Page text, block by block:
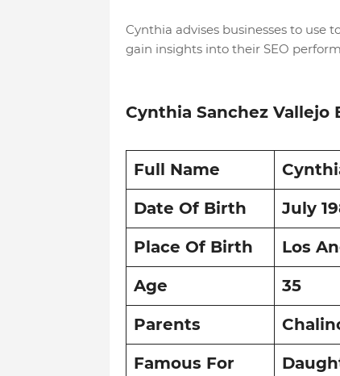
Cynthia advises businesses to use
gain insights into their SEO
Cynthia Sanchez Vallejo
Full Name
Date Of Birth
July
Place Of Birth
Los
Age
35
Parents
Famous For